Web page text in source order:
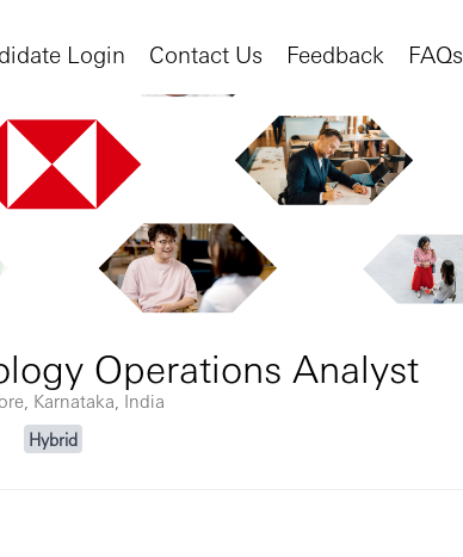
Login Contact Us Feedback FAQs
Operations Analyst
Karnataka, India
Hybrid